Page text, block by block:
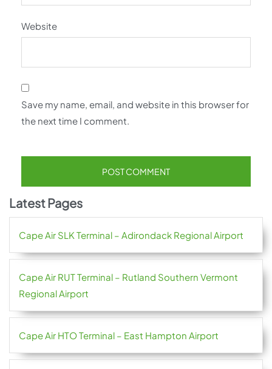
Website
Save my name, email, and website in this browser for
the next time I comment.
Latest Pages
Cape Air SLK Terminal – Adirondack Regional Airport
Cape Air RUT Terminal – Rutland Southern Vermont
Regional Airport
Cape Air HTO Terminal – East Hampton Airport